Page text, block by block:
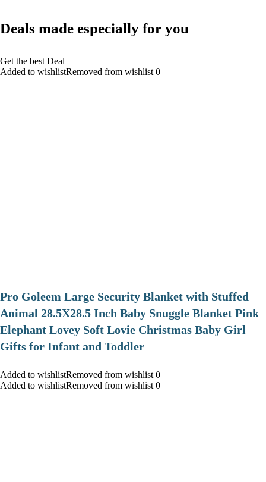
Deals made especially for you
Get the best Deal
Added to wishlistRemoved from wishlist 0
Pro Goleem Large Security Blanket with Stuffed
Animal 28.5X28.5 Inch Baby Snuggle Blanket Pink
Elephant Lovey Soft Lovie Christmas Baby Girl
Gifts for Infant and Toddler
Added to wishlistRemoved from wishlist 0
Added to wishlistRemoved from wishlist 0